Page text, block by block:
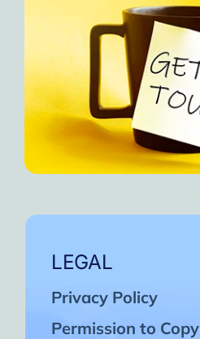
LEGAL
Privacy Policy
Permission to Copy